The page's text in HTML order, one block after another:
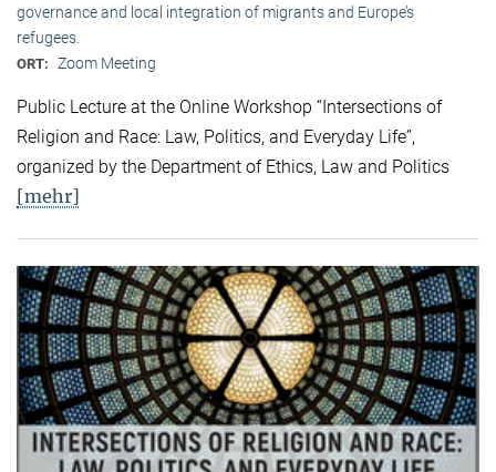
governance and local integration of migrants and Europe’s
refugees.
ORT: Zoom Meeting
Public Lecture at the Online Workshop “Intersections of
Religion and Race: Law, Politics, and Everyday Life”,
organized by the Department of Ethics, Law and Politics
[mehr]